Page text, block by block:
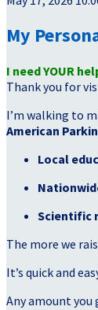
My
I need YOUR
Thank you for
I’m walking to
American
Local
Scientific
The more we
It’s quick and
Any amount